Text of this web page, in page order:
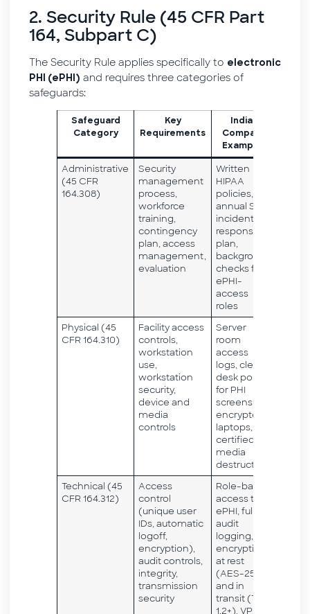
2. Security Rule (45 CFR Part
164, Subpart C)
The Security Rule applies specifically to electronic
PHI (ePHI) and requires three categories of
safeguards:
Safeguard
Category
Key
Requirements
Indian
Company
Examples
Administrative
(45 CFR
164.308)
Security
management
process,
workforce
training,
contingency
plan, access
management,
evaluation
Written
HIPAA
policies,
annual SRA,
incident
response
plan,
background
checks for
ePHI-
access
roles
Physical (45
CFR 164.310)
Facility access
controls,
workstation
use,
workstation
security,
device and
media
controls
Server
room
access
logs, clean
desk policy
for PHI
screens,
encrypted
laptops,
certified
media
destruction
Technical (45
CFR 164.312)
Access
control
(unique user
IDs, automatic
logoff,
encryption),
audit controls,
integrity,
transmission
security
Role-based
access to
ePHI, full
audit
logging,
encryption
at rest
(AES-256)
and in
transit (TLS
1.2+), VPN